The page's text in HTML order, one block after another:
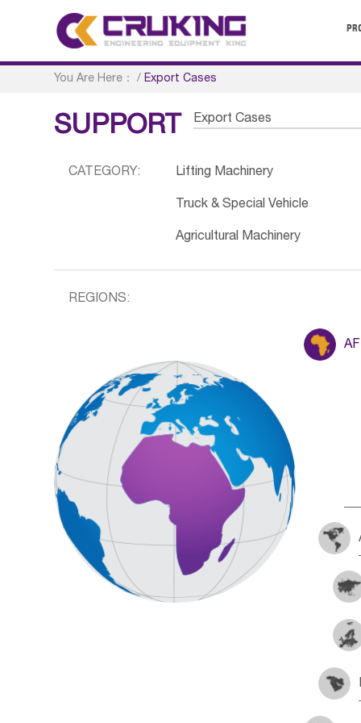
You Are Here： /Export Cases
SUPPORT Export Cases
CATEGORY: Lifting Machinery
Truck & Special Vehicle
Agricultural Machinery
REGIONS: